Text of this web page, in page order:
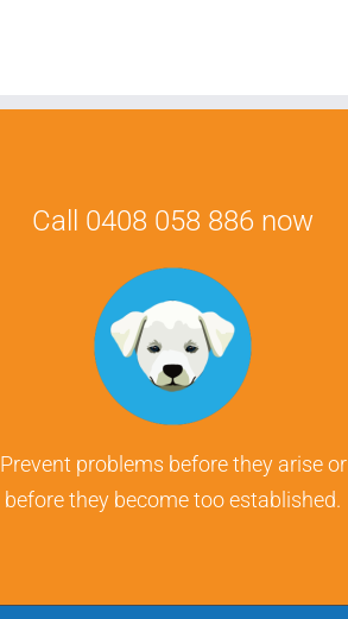
Call 0408 058 886 now
Prevent problems before they arise or
before they become too established.